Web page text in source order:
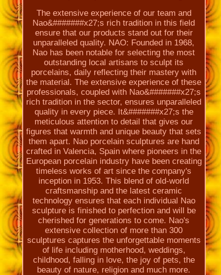
The extensive experience of our team and
Nao&#######x27;s rich tradition in this field
ensure that our products stand out for their
unparalleled quality. NAO: Founded in 1968,
Nao has been notable for selecting the most
outstanding local artisans to sculpt its
porcelains, daily reflecting their mastery with
the material. The extensive experience of these
professionals, coupled with Nao&#######x27;s
rich tradition in the sector, ensures unparalleled
quality in every piece. It&#######x27;s the
meticulous attention to detail that gives our
figures that warmth and unique beauty that sets
them apart. Nao porcelain sculptures are hand
crafted in Valencia, Spain where pioneers in the
European porcelain industry have been creating
timeless works of art since the company's
inception in 1953. This blend of old-world
craftsmanship and the latest ceramic
technology ensures that each individual Nao
sculpture is finished to perfection and will be
cherished for generations to come. Nao's
extensive collection of more than 300
sculptures captures the unforgettable moments
of life including motherhood, weddings,
childhood, falling in love, the joy of pets, the
beauty of nature, religion and much more.